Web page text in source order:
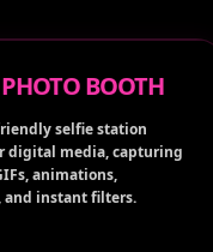
BOOTH
selfie station
digital media, capturing
animations,
and instant filters.